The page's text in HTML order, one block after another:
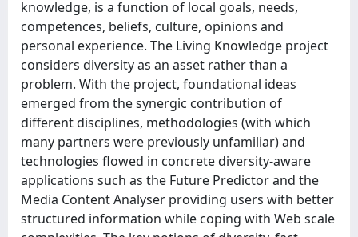
knowledge, is a function of local goals, needs,
competences, beliefs, culture, opinions and
personal experience. The Living Knowledge project
considers diversity as an asset rather than a
problem. With the project, foundational ideas
emerged from the synergic contribution of
different disciplines, methodologies (with which
many partners were previously unfamiliar) and
technologies flowed in concrete diversity-aware
applications such as the Future Predictor and the
Media Content Analyser providing users with better
structured information while coping with Web scale